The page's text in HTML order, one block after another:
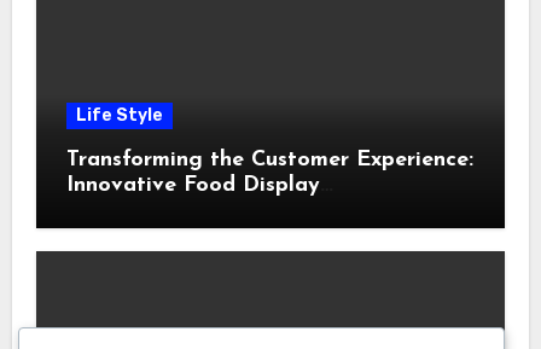
Life Style
Transforming the Customer Experience:
Innovative Food Display